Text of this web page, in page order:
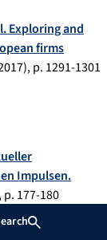
Exploring and
firms
), p. 1291-1301
Impulsen.
p. 177-180